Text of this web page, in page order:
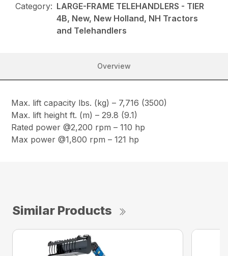
Category: LARGE-FRAME TELEHANDLERS - TIER
4B, New, New Holland, NH Tractors
and Telehandlers
Overview
Max. lift capacity lbs. (kg) – 7,716 (3500)
Max. lift height ft. (m) – 29.8 (9.1)
Rated power @2,200 rpm – 110 hp
Max power @1,800 rpm – 121 hp
Similar Products